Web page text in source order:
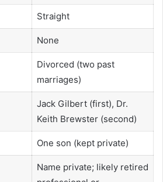
Straight
None
Divorced (two past
marriages)
Jack Gilbert (first), Dr.
Keith Brewster (second)
One son (kept private)
Name private; likely retired